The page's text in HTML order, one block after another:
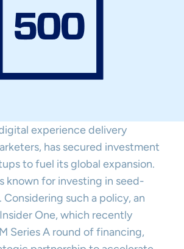
experience delivery
has secured investment
to fuel its global expansion.
known for investing in seed-
such a policy, an
One, which recently
Series A round of financing,